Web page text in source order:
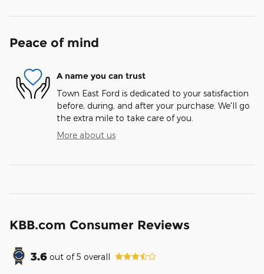
Peace of mind
A name you can trust
Town East Ford is dedicated to your satisfaction
before, during, and after your purchase. We'll go
the extra mile to take care of you.
More about us
KBB.com Consumer Reviews
3.6 out of5 overall